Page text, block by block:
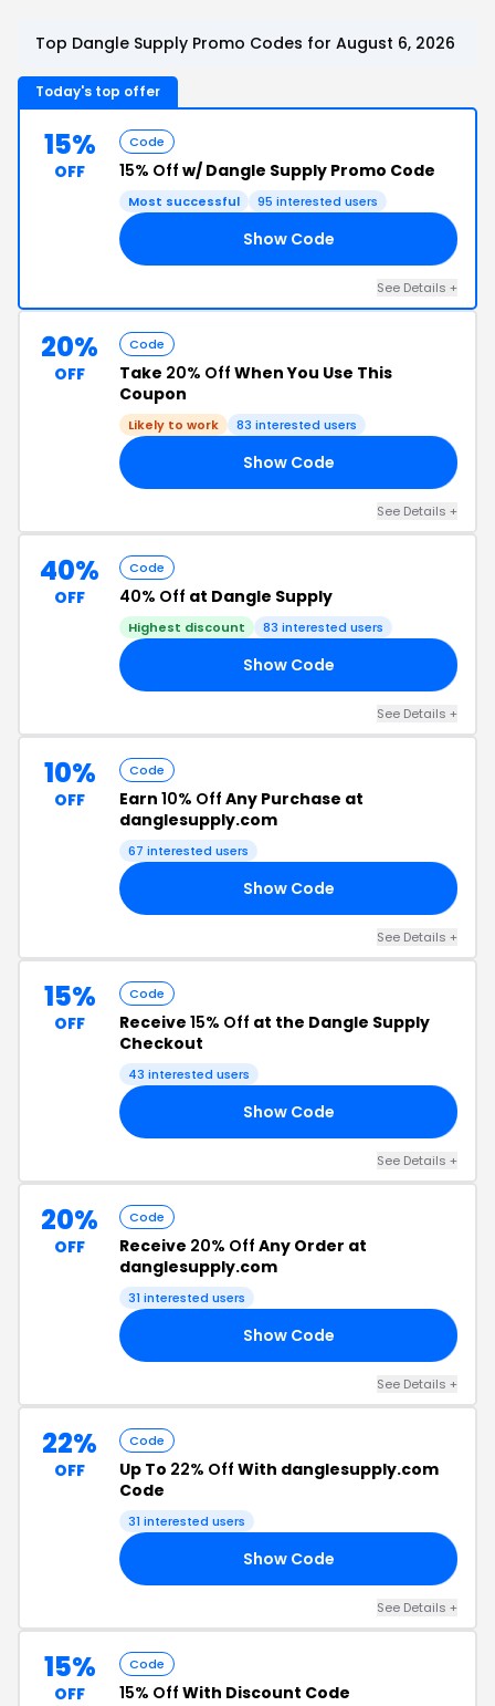
Top Dangle Supply Promo Codes for August 6, 2026
Today's top offer
15%
OFF
Code
15% Off w/ Dangle Supply Promo Code
Most successful 95 interested users
Show Code
See Details +
20%
OFF
Code
Take 20% Off When You Use This
Coupon
Likely to work 83 interested users
Show Code
See Details +
40%
OFF
Code
40% Off at Dangle Supply
Highest discount 83 interested users
Show Code
See Details +
10%
OFF
Code
Earn 10% Off Any Purchase at
danglesupply.com
67 interested users
Show Code
See Details +
15%
OFF
Code
Receive 15% Off at the Dangle Supply
Checkout
43 interested users
Show Code
See Details +
20%
OFF
Code
Receive 20% Off Any Order at
danglesupply.com
31 interested users
Show Code
See Details +
22%
OFF
Code
Up To 22% Off With danglesupply.com
Code
31 interested users
Show Code
See Details +
15%
OFF
Code
15% Off With Discount Code